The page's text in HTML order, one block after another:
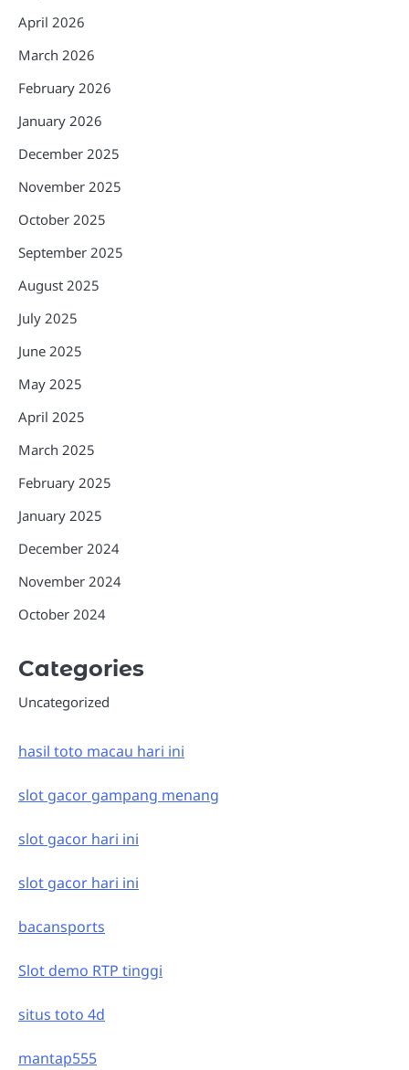
April 2026
March 2026
February 2026
January 2026
December 2025
November 2025
October 2025
September 2025
August 2025
July 2025
June 2025
May 2025
April 2025
March 2025
February 2025
January 2025
December 2024
November 2024
October 2024
Categories
Uncategorized
hasil toto macau hari ini
slot gacor gampang menang
slot gacor hari ini
slot gacor hari ini
bacansports
Slot demo RTP tinggi
situs toto 4d
mantap555